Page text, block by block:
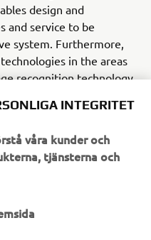
design and
and service to be
system. Furthermore,
in the areas
recognition technology
3D PCB inspection
allows Yamaha SMT
for
and propose optimum
INTEGRITET
våra kunder och
tjänsterna och